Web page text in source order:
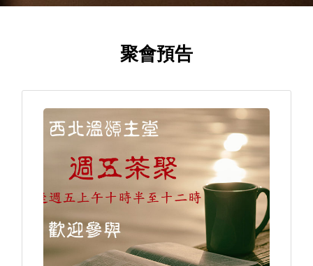
聚會預告